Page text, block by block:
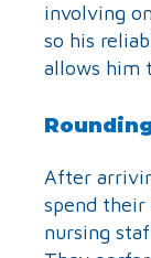
involving
so his
allows him
After
spend
nursing